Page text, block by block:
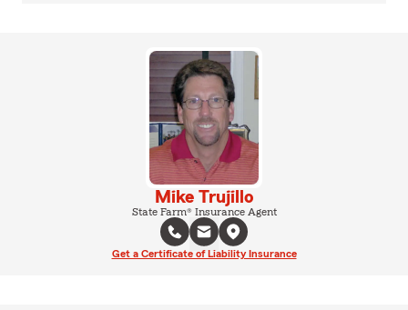
Mike Trujillo
State Farm® Insurance Agent
Get a Certificate of Liability Insurance